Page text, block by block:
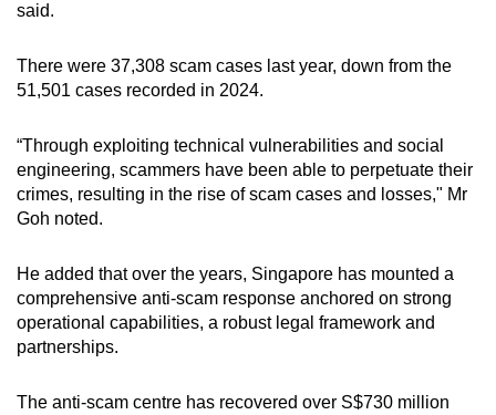
said.
There were 37,308 scam cases last year, down from the
51,501 cases recorded in 2024.
“Through exploiting technical vulnerabilities and social
engineering, scammers have been able to perpetuate their
crimes, resulting in the rise of scam cases and losses," Mr
Goh noted.
He added that over the years, Singapore has mounted a
comprehensive anti-scam response anchored on strong
operational capabilities, a robust legal framework and
partnerships.
The anti-scam centre has recovered over S$730 million